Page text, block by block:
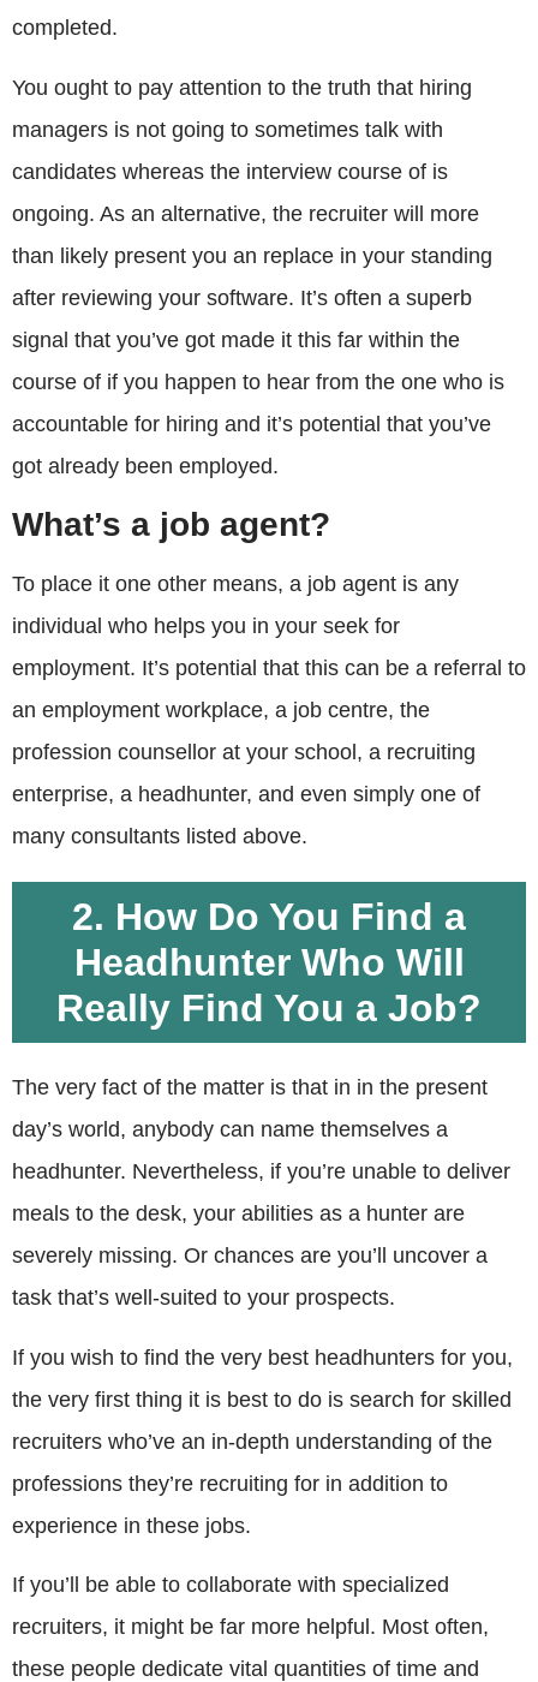
completed.
You ought to pay attention to the truth that hiring
managers is not going to sometimes talk with
candidates whereas the interview course of is
ongoing. As an alternative, the recruiter will more
than likely present you an replace in your standing
after reviewing your software. It’s often a superb
signal that you’ve got made it this far within the
course of if you happen to hear from the one who is
accountable for hiring and it’s potential that you’ve
got already been employed.
What’s a job agent?
To place it one other means, a job agent is any
individual who helps you in your seek for
employment. It’s potential that this can be a referral to
an employment workplace, a job centre, the
profession counsellor at your school, a recruiting
enterprise, a headhunter, and even simply one of
many consultants listed above.
2. How Do You Find a
Headhunter Who Will
Really Find You a Job?
The very fact of the matter is that in in the present
day’s world, anybody can name themselves a
headhunter. Nevertheless, if you’re unable to deliver
meals to the desk, your abilities as a hunter are
severely missing. Or chances are you’ll uncover a
task that’s well-suited to your prospects.
If you wish to find the very best headhunters for you,
the very first thing it is best to do is search for skilled
recruiters who’ve an in-depth understanding of the
professions they’re recruiting for in addition to
experience in these jobs.
If you’ll be able to collaborate with specialized
recruiters, it might be far more helpful. Most often,
these people dedicate vital quantities of time and